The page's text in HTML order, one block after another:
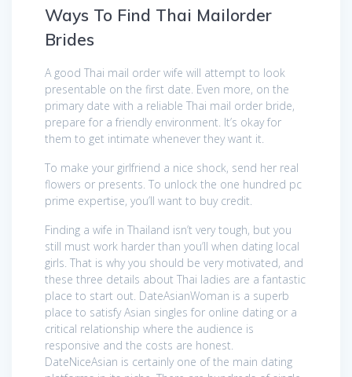
Ways To Find Thai Mailorder
Brides
A good Thai mail order wife will attempt to look
presentable on the first date. Even more, on the
primary date with a reliable Thai mail order bride,
prepare for a friendly environment. It’s okay for
them to get intimate whenever they want it.
To make your girlfriend a nice shock, send her real
flowers or presents. To unlock the one hundred pc
prime expertise, you’ll want to buy credit.
Finding a wife in Thailand isn’t very tough, but you
still must work harder than you’ll when dating local
girls. That is why you should be very motivated, and
these three details about Thai ladies are a fantastic
place to start out. DateAsianWoman is a superb
place to satisfy Asian singles for online dating or a
critical relationship where the audience is
responsive and the costs are honest.
DateNiceAsian is certainly one of the main dating